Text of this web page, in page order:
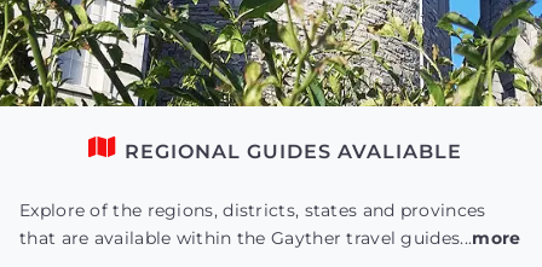
REGIONAL GUIDES AVALIABLE
Explore of the regions, districts, states and provinces
that are available within the Gayther travel guides...more